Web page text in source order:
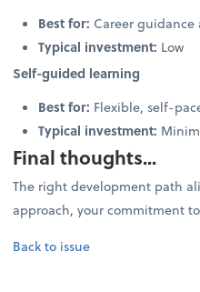
Best for: Career
Typical investment: Low
Self-guided learning
Best for: Flexible, self-
Typical investment:
Final thoughts...
The right development path
approach, your commitment
Back to issue